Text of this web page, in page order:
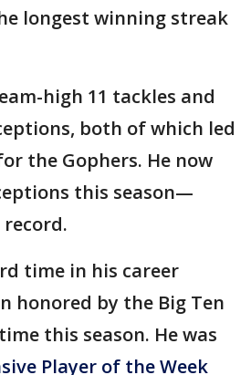
longest winning streak
high 11 tackles and
both of which led
the Gophers. He now
this season—
time in his career
honored by the Big Ten
this season. He was
Player of the Week